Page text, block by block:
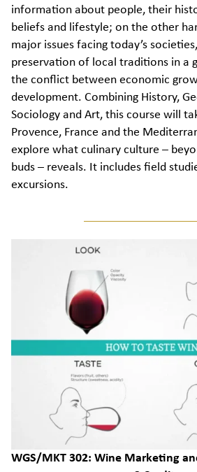
information about people, their
beliefs and lifestyle; on the other
major issues facing today’s
preservation of local traditions in a
the conflict between economic
development. Combining History,
Sociology and Art, this course will
Provence, France and the
explore what culinary culture –
buds – reveals. It includes field
excursions.
WGS/MKT 302: Wine Marketing